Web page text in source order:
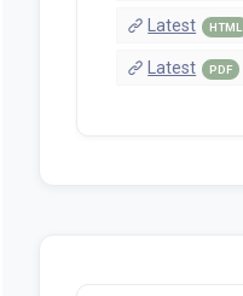
Latest HTML
Latest PDF